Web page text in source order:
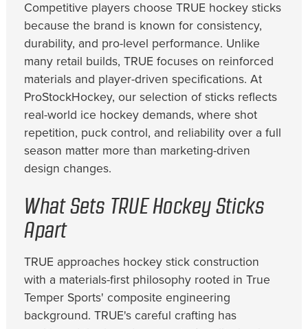
Competitive players choose TRUE hockey sticks
because the brand is known for consistency,
durability, and pro-level performance. Unlike
many retail builds, TRUE focuses on reinforced
materials and player-driven specifications. At
ProStockHockey, our selection of sticks reflects
real-world ice hockey demands, where shot
repetition, puck control, and reliability over a full
season matter more than marketing-driven
design changes.
What Sets TRUE Hockey Sticks
Apart
TRUE approaches hockey stick construction
with a materials-first philosophy rooted in True
Temper Sports' composite engineering
background. TRUE's careful crafting has